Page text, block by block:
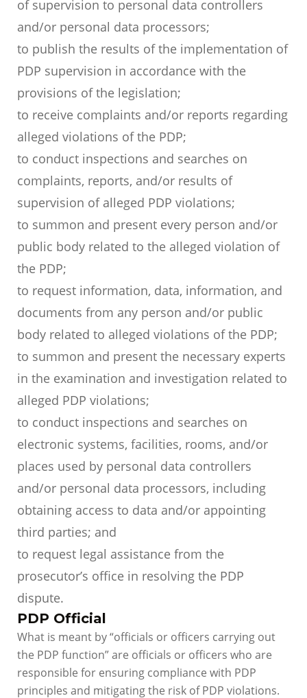
of supervision to personal data controllers
and/or personal data processors;
to publish the results of the implementation of
PDP supervision in accordance with the
provisions of the legislation;
to receive complaints and/or reports regarding
alleged violations of the PDP;
to conduct inspections and searches on
complaints, reports, and/or results of
supervision of alleged PDP violations;
to summon and present every person and/or
public body related to the alleged violation of
the PDP;
to request information, data, information, and
documents from any person and/or public
body related to alleged violations of the PDP;
to summon and present the necessary experts
in the examination and investigation related to
alleged PDP violations;
to conduct inspections and searches on
electronic systems, facilities, rooms, and/or
places used by personal data controllers
and/or personal data processors, including
obtaining access to data and/or appointing
third parties; and
to request legal assistance from the
prosecutor’s office in resolving the PDP
dispute.
PDP Official
What is meant by “officials or officers carrying out
the PDP function” are officials or officers who are
responsible for ensuring compliance with PDP
principles and mitigating the risk of PDP violations.